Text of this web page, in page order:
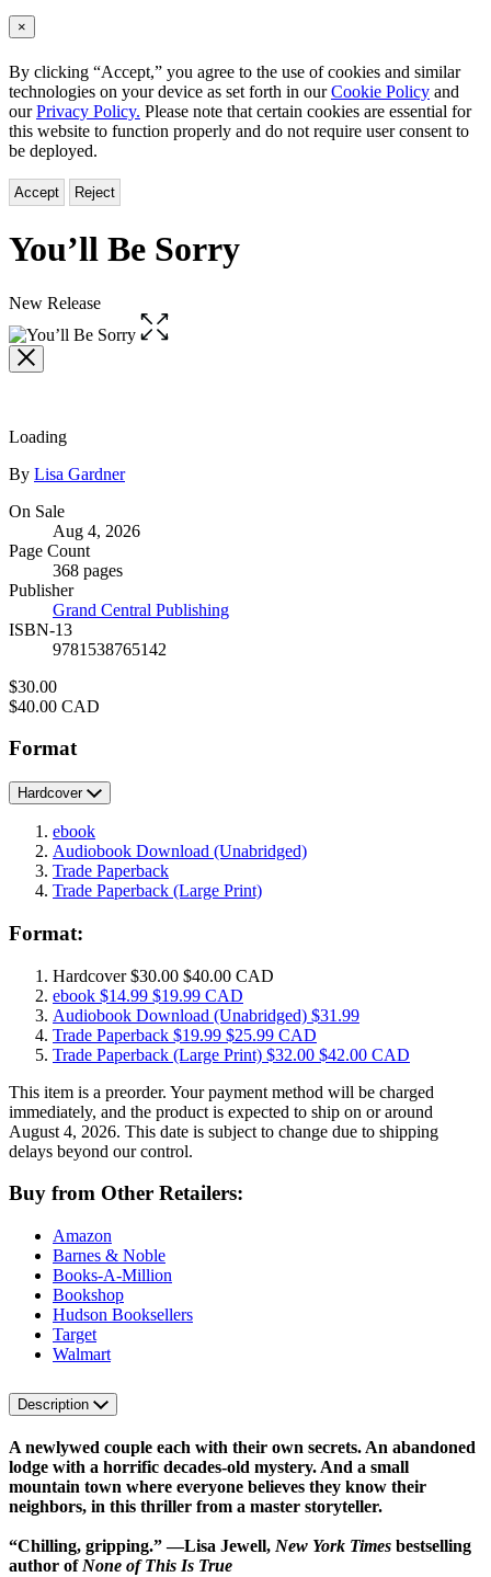
×
By clicking “Accept,” you agree to the use of cookies and similar
technologies on your device as set forth in ourCookie Policy and
ourPrivacy Policy. Please note that certain cookies are essential for
this website to function properly and do not require user consent to
be deployed.
Accept Reject
You’ll Be Sorry
New Release
Open
the
Loading
Contributors
By Lisa Gardner
Formats
and
Prices
On Sale
Aug 4, 2026
Page Count
368 pages
Publisher
Grand Central Publishing
ISBN-13
9781538765142
Price
$30.00
Price
$40.00 CAD
Format
Hardcover
ebook
Audiobook Download (Unabridged)
Trade Paperback
Trade Paperback (Large Print)
Format:
Hardcover$30.00 $40.00 CAD
ebook $14.99 $19.99 CAD
Audiobook Download (Unabridged) $31.99
Trade Paperback $19.99 $25.99 CAD
Trade Paperback (Large Print) $32.00 $42.00 CAD
This item is a preorder. Your payment method will be charged
immediately, and the product is expected to ship on or around
August 4, 2026. This date is subject to change due to shipping
delays beyond our control.
Buy from Other Retailers:
Amazon
Barnes & Noble
Books-A-Million
Bookshop
Hudson Booksellers
Target
Walmart
Description
A newlywed couple each with their own secrets. An abandoned
lodge with a horrific decades-old mystery. And a small
mountain town where everyone believes they know their
neighbors, in this thriller from a master storyteller.
“Chilling, gripping.” —Lisa Jewell, New York Times bestselling
author of None of This Is True